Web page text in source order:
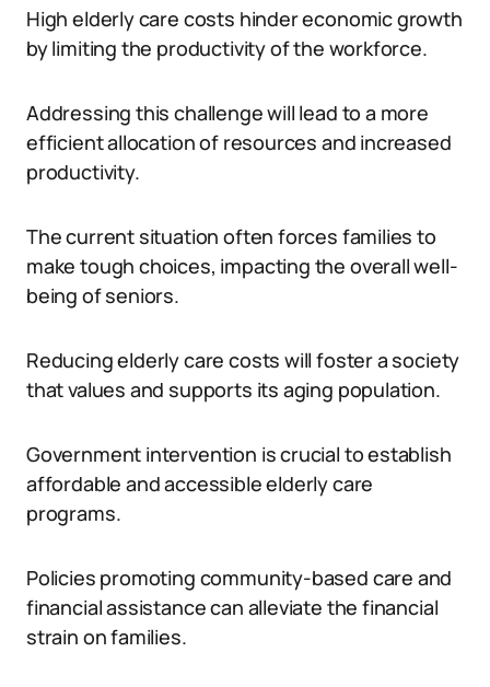
High elderly care costs hinder economic growth
by limiting the productivity of the workforce.
Addressing this challenge will lead to a more
efficient allocation of resources and increased
productivity.
The current situation often forces families to
make tough choices, impacting the overall well-
being of seniors.
Reducing elderly care costs will foster a society
that values and supports its aging population.
Government intervention is crucial to establish
affordable and accessible elderly care
programs.
Policies promoting community-based care and
financial assistance can alleviate the financial
strain on families.